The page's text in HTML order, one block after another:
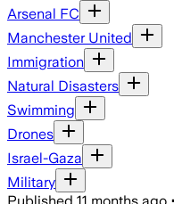
Arsenal FC
Manchester United
Immigration
Natural Disasters
Swimming
Drones
Israel-Gaza
Military